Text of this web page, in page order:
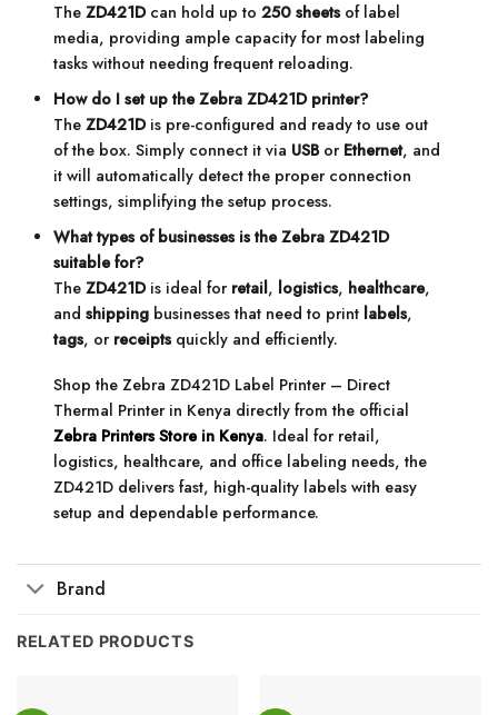
TheZD421Dcan hold up to250 sheetsof label
media, providing ample capacity for most labeling
tasks without needing frequent reloading.
How do I set up the Zebra ZD421D printer?
TheZD421Dis pre-configured and ready to use out
of the box. Simply connect it via USBor Ethernet, and
it will automatically detect the proper connection
settings, simplifying the setup process.
What types of businesses is the Zebra ZD421D
suitable for?
TheZD421Dis ideal for retail, logistics, healthcare,
andshipping businesses that need to print labels,
tags, or receiptsquickly and efficiently.
Shop the Zebra ZD421D Label Printer – Direct
Thermal Printer in Kenya directly from the official
Zebra Printers Store in Kenya. Ideal for retail,
logistics, healthcare, and office labeling needs, the
ZD421D delivers fast, high-quality labels with easy
setup and dependable performance.
Brand
RELATED PRODUCTS